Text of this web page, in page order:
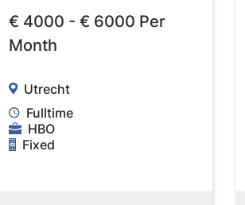
€ 4000 - € 6000 Per
Month
Utrecht
Fulltime
HBO
Fixed